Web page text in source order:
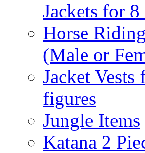
Jackets for
Horse
(Male or
Jacket Vests
figures
Jungle Items
Katana 2